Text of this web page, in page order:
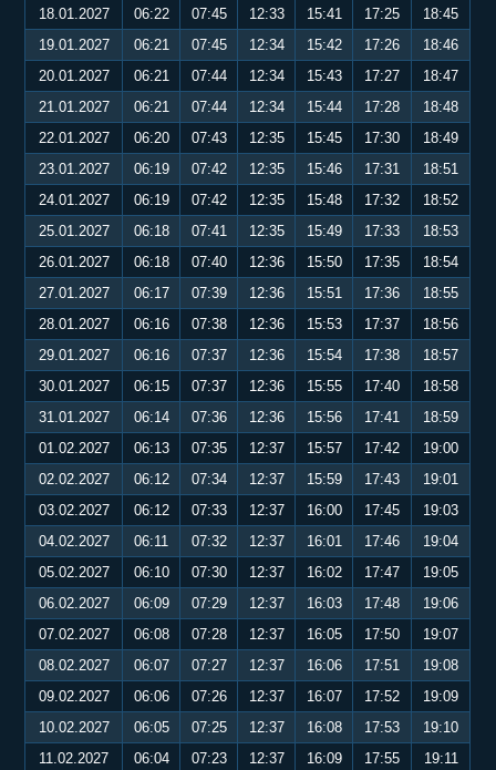
18.01.2027
06:22 07:45 12:33 15:41 17:25
18:45
19.01.2027
06:21 07:45 12:34 15:42 17:26
18:46
20.01.2027
06:21 07:44 12:34 15:43 17:27
18:47
21.01.2027
06:21 07:44 12:34 15:44 17:28
18:48
22.01.2027
06:20 07:43 12:35 15:45 17:30
18:49
23.01.2027
06:19 07:42 12:35 15:46 17:31
18:51
24.01.2027
06:19 07:42 12:35 15:48 17:32
18:52
25.01.2027
06:18 07:41 12:35 15:49 17:33
18:53
26.01.2027
06:18 07:40 12:36 15:50 17:35
18:54
27.01.2027
06:17 07:39 12:36 15:51 17:36
18:55
28.01.2027
06:16 07:38 12:36 15:53 17:37
18:56
29.01.2027
06:16 07:37 12:36 15:54 17:38
18:57
30.01.2027
06:15 07:37 12:36 15:55 17:40
18:58
31.01.2027
06:14 07:36 12:36 15:56 17:41
18:59
01.02.2027
06:13 07:35 12:37 15:57 17:42
19:00
02.02.2027
06:12 07:34 12:37 15:59 17:43
19:01
03.02.2027
06:12 07:33 12:37 16:00 17:45
19:03
04.02.2027
06:11 07:32 12:37 16:01 17:46
19:04
05.02.2027
06:10 07:30 12:37 16:02 17:47
19:05
06.02.2027
06:09 07:29 12:37 16:03 17:48
19:06
07.02.2027
06:08 07:28 12:37 16:05 17:50
19:07
08.02.2027
06:07 07:27 12:37 16:06 17:51
19:08
09.02.2027
06:06 07:26 12:37 16:07 17:52
19:09
10.02.2027
06:05 07:25 12:37 16:08 17:53
19:10
11.02.2027
06:04 07:23 12:37 16:09 17:55
19:11